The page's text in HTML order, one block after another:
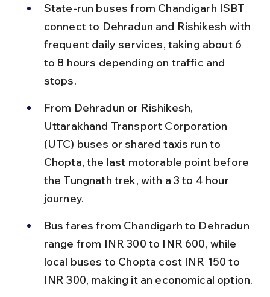
State-run buses from Chandigarh ISBT
connect to Dehradun and Rishikesh with
frequent daily services, taking about 6
to 8 hours depending on traffic and
stops.
From Dehradun or Rishikesh,
Uttarakhand Transport Corporation
(UTC) buses or shared taxis run to
Chopta, the last motorable point before
the Tungnath trek, with a 3 to 4 hour
journey.
Bus fares from Chandigarh to Dehradun
range from INR 300 to INR 600, while
local buses to Chopta cost INR 150 to
INR 300, making it an economical option.